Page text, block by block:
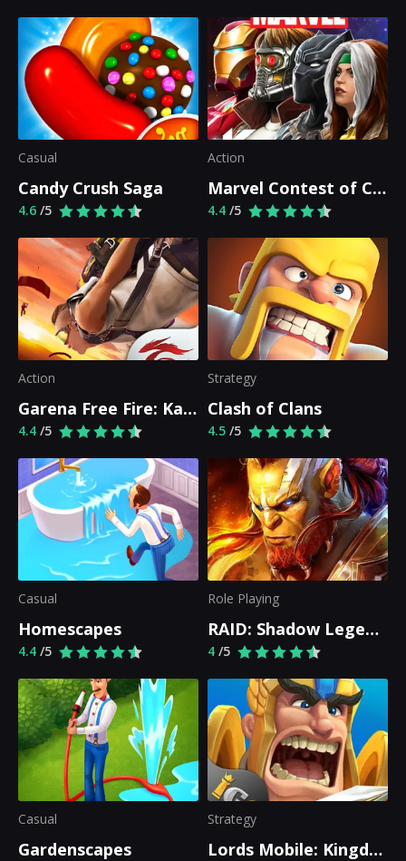
Casual
Candy Crush Saga
4.6 /5
Action
Marvel Contest of Champions
4.4 /5
Action
Garena Free Fire: Kalahari
4.4 /5
Strategy
Clash of Clans
4.5 /5
Casual
Homescapes
4.4 /5
Role Playing
RAID: Shadow Legends
4 /5
Casual
Gardenscapes
Strategy
Lords Mobile: Kingdom Wars